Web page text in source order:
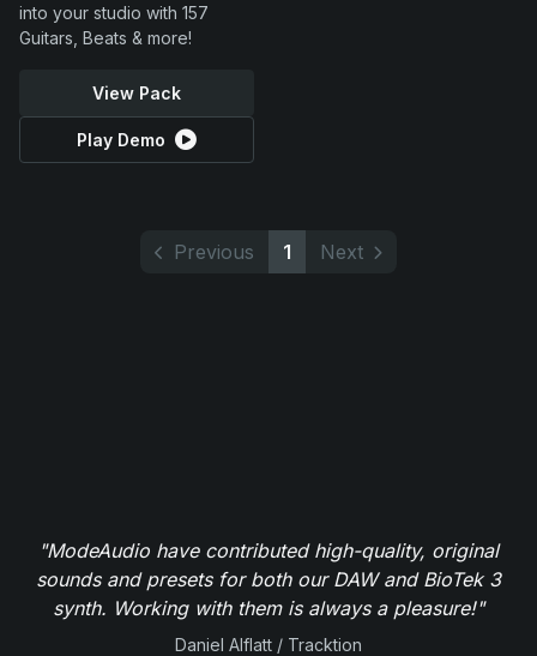
into your studio with 157
Guitars, Beats & more!
View Pack
Play Demo
Previous 1 Next
"ModeAudio have contributed high-quality, original
sounds and presets for both our DAW and BioTek 3
synth. Working with them is always a pleasure!"
Daniel Alflatt / Tracktion